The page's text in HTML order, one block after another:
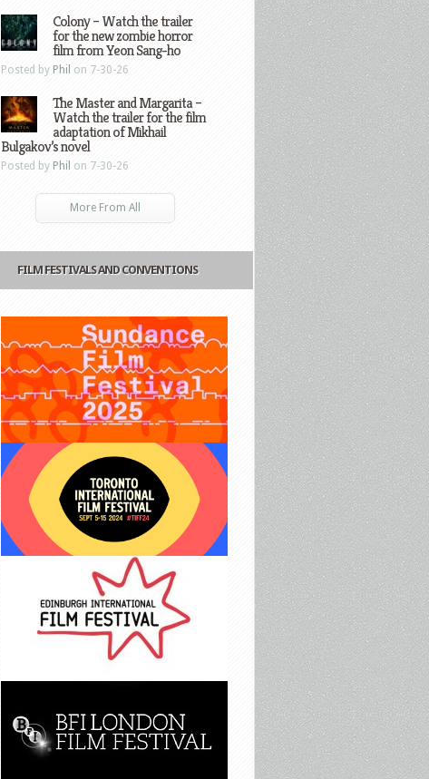
Colony – Watch the trailer
for the new zombie horror
film from Yeon Sang-ho
Posted by Phil on 7-30-26
The Master and Margarita –
Watch the trailer for the film
adaptation of Mikhail
Bulgakov’s novel
Posted by Phil on 7-30-26
More From All
FILM FESTIVALS AND CONVENTIONS